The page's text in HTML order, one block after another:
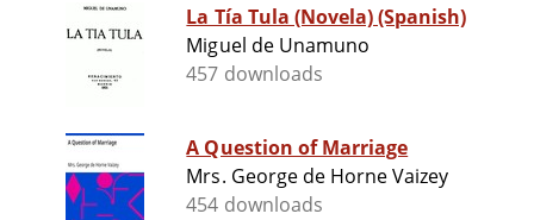
La Tía Tula (Novela) (Spanish)
Miguel de Unamuno
457 downloads
A Question of Marriage
Mrs. George de Horne Vaizey
454 downloads